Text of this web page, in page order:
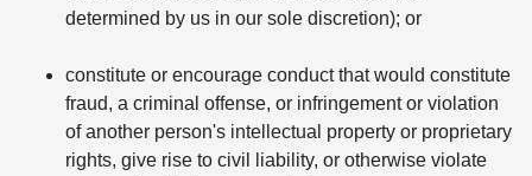
determined by us in our sole discretion); or
constitute or encourage conduct that would constitute
fraud, a criminal offense, or infringement or violation
of another person's intellectual property or proprietary
rights, give rise to civil liability, or otherwise violate